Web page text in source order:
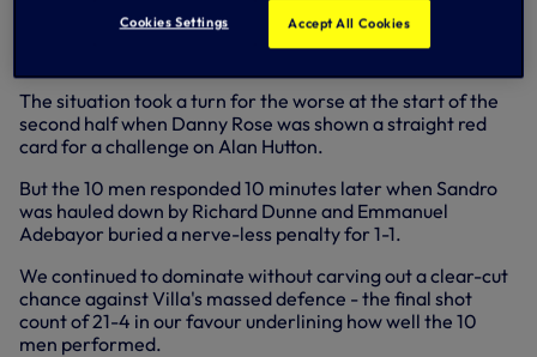
and his shot hit William Gallas, leaving Brad Friedel
completely stranded as the ball floated into his opposite
The situation took a turn for the worse at the start of the
second half when Danny Rose was shown a straight red
card for a challenge on Alan Hutton.
But the 10 men responded 10 minutes later when Sandro
was hauled down by Richard Dunne and Emmanuel
Adebayor buried a nerve-less penalty for 1-1.
We continued to dominate without carving out a clear-cut
chance against Villa's massed defence - the final shot
count of 21-4 in our favour underlining how well the 10
men performed.
Cookies Settings Accept All Cookies